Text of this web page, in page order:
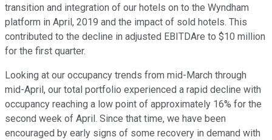
transition and integration of our hotels on to the Wyndham
platform in April, 2019 and the impact of sold hotels. This
contributed to the decline in adjusted EBITDAre to $10 million
for the first quarter.
Looking at our occupancy trends from mid-March through
mid-April, our total portfolio experienced a rapid decline with
occupancy reaching a low point of approximately 16% for the
second week of April. Since that time, we have been
encouraged by early signs of some recovery in demand with